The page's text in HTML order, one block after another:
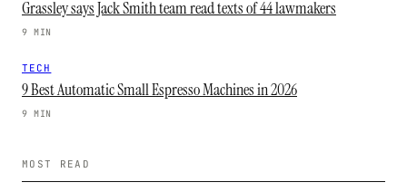
Grassley says Jack Smith team read texts of 44 lawmakers
9 MIN
TECH
9 Best Automatic Small Espresso Machines in 2026
9 MIN
MOST READ